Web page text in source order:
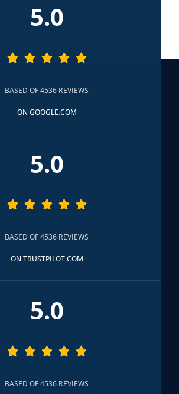
5.0
    
BASED OF 4536 REVIEWS
ON GOOGLE.COM
5.0
    
BASED OF 4536 REVIEWS
ON TRUSTPILOT.COM
5.0
    
BASED OF 4536 REVIEWS